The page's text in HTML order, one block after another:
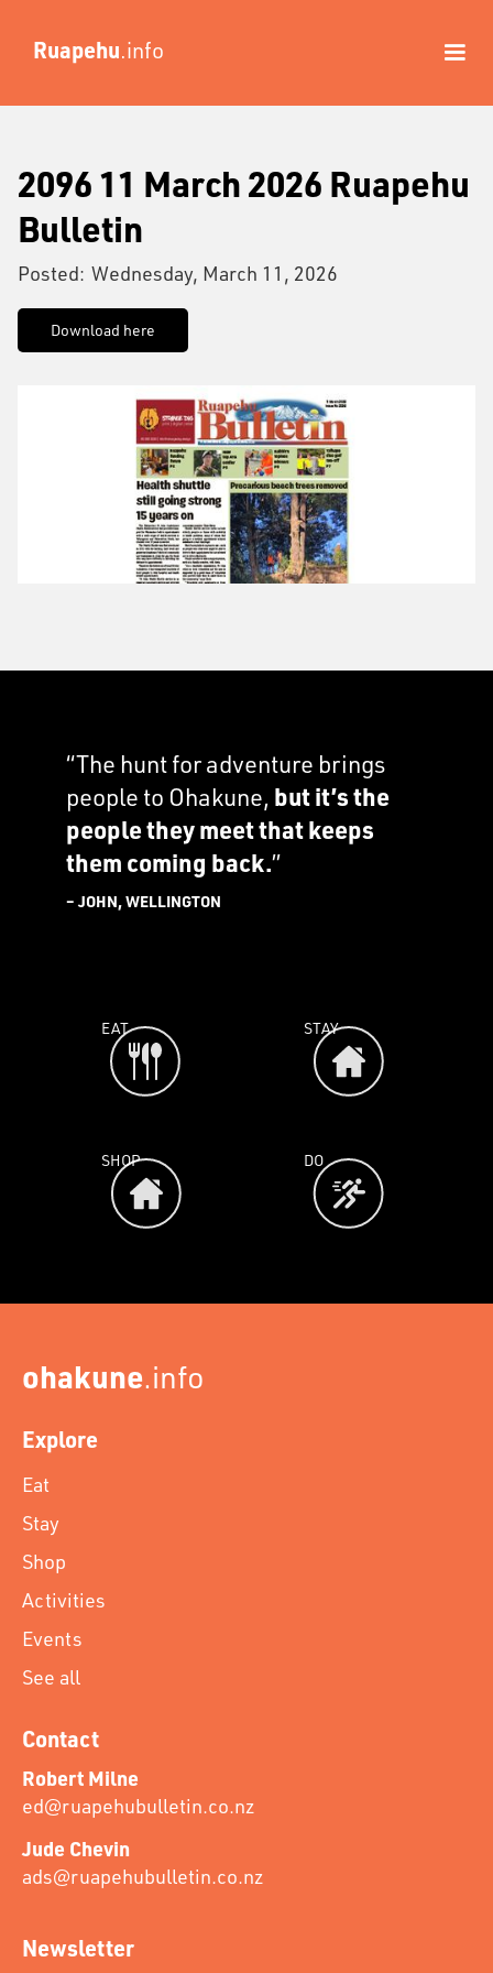
Ruapehu.info
2096 11 March 2026 Ruapehu
Bulletin
Posted: Wednesday, March 11, 2026
Download here
“The hunt for adventure brings
people to Ohakune, but it’s the
people they meet that keeps
them coming back.”
– JOHN, WELLINGTON
EAT STAY
SHOP DO
ohakune.info
Explore
Eat
Stay
Shop
Activities
Events
See all
Contact
Robert Milne
ed@ruapehubulletin.co.nz
Jude Chevin
ads@ruapehubulletin.co.nz
Newsletter